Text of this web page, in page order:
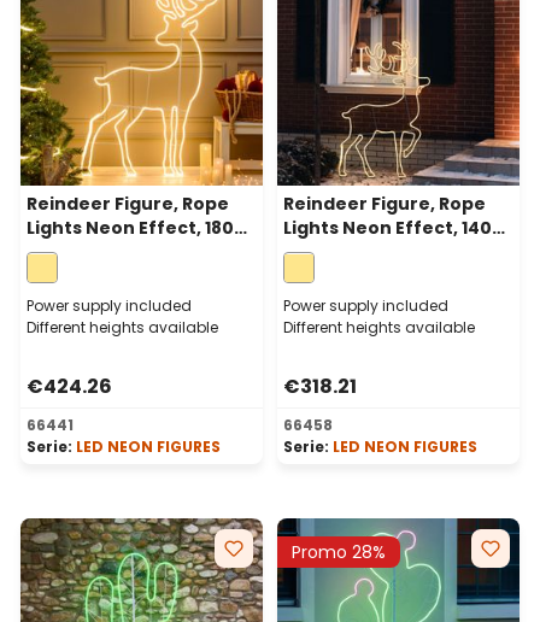
Reindeer Figure, Rope
Lights Neon Effect, 180
cm, 1560 LEDs Warm
White
Power supply included
Different heights available
€424.26
66441
Serie: LED NEON FIGURES
Reindeer Figure, Rope
Lights Neon Effect, 140
cm, 1200 LEDs Warm
White
Power supply included
Different heights available
€318.21
66458
Serie: LED NEON FIGURES
Promo 28%